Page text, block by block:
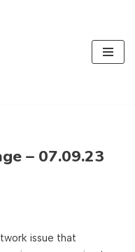
– 07.09.23
issue that